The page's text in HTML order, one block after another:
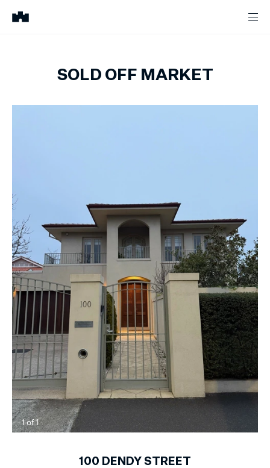
SOLD OFF MARKET
1of1
100 DENDY STREET